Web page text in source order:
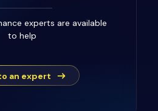
experts are available
to help
an expert